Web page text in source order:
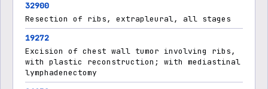
32900
Resection of ribs, extrapleural, all stages
19272
Excision of chest wall tumor involving ribs,
with plastic reconstruction; with mediastinal
lymphadenectomy